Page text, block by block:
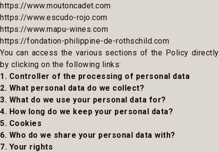
https://www.moutoncadet.com
https://www.escudo-rojo.com
https://www.mapu-wines.com
https://fondation-philippine-de-rothschild.com
You can access the various sections of the Policy directly
by clicking on the following links:
1. Controller of the processing of personal data
2. What personal data do we collect?
3. What do we use your personal data for?
4. How long do we keep your personal data?
5. Cookies
6. Who do we share your personal data with?
7. Your rights